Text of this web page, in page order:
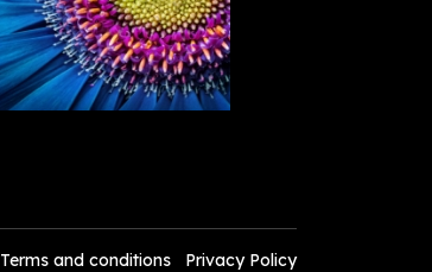
Terms and conditions Privacy Policy